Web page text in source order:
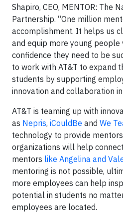
Shapiro, CEO, MENTOR: The
Partnership. “One million
accomplishment. It helps us
and equip more young
confidence they need to be
to work with AT&T to expand
students by supporting
innovation and collaboration
AT&T is teaming up with
as Nepris, iCouldBe and We
technology to provide
organizations will help
mentors like Angelina and
mentoring is not possible,
more employees can help
potential in students no
employees are located.